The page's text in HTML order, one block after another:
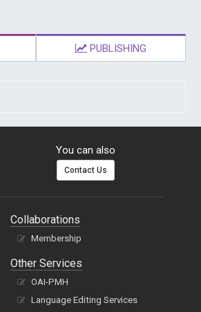
PUBLISHING
You can also
Contact Us
Collaborations
Membership
Other Services
OAI-PMH
Language Editing Services